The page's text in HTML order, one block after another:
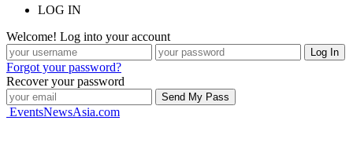
LOG IN
Welcome! Log into your account
Forgot your password?
Recover your password
EventsNewsAsia.com